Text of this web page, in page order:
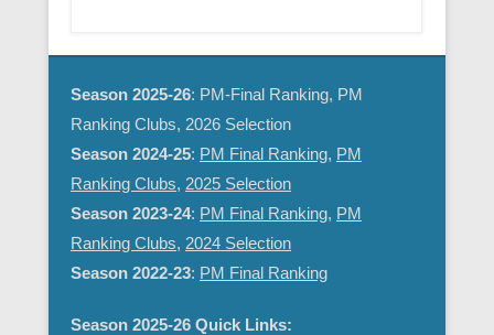
Season 2025-26: PM-Final Ranking, PM
Ranking Clubs, 2026 Selection
Season 2024-25: PM Final Ranking, PM
Ranking Clubs, 2025 Selection
Season 2023-24: PM Final Ranking, PM
Ranking Clubs, 2024 Selection
Season 2022-23: PM Final Ranking
Season 2025-26 Quick Links: